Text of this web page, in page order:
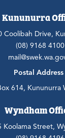
Kununurra
Coolibah Drive,
(08) 9168 4100
Postal Address
614, Kununurra
Wyndham
Koolama Street,